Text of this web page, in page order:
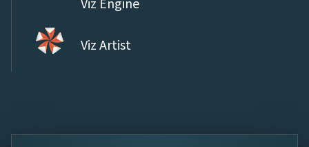
Viz Engine
Viz Artist